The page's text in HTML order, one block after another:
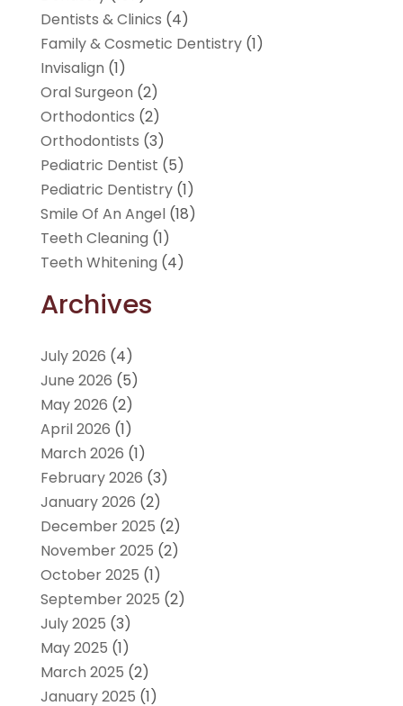
Dentists & Clinics (4)
Family & Cosmetic Dentistry(1)
Invisalign (1)
Oral Surgeon (2)
Orthodontics (2)
Orthodontists (3)
Pediatric Dentist (5)
Pediatric Dentistry(1)
Smile Of An Angel(18)
Teeth Cleaning (1)
Teeth Whitening (4)
Archives
July 2026 (4)
June 2026 (5)
May 2026 (2)
April 2026 (1)
March 2026 (1)
February 2026 (3)
January 2026 (2)
December 2025 (2)
November 2025 (2)
October 2025 (1)
September 2025 (2)
July 2025 (3)
May 2025 (1)
March 2025 (2)
January 2025 (1)